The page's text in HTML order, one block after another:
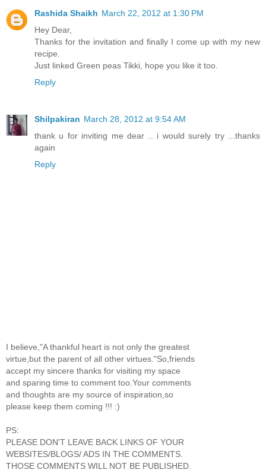
Rashida Shaikh March 22, 2012 at 1:30 PM
Hey Dear,
Thanks for the invitation and finally I come up with my new
recipe.
Just linked Green peas Tikki, hope you like it too.
Reply
Shilpakiran March 28, 2012 at 9:54 AM
thank u for inviting me dear .. i would surely try ...thanks
again
Reply
I believe,"A thankful heart is not only the greatest
virtue,but the parent of all other virtues."So,friends
accept my sincere thanks for visiting my space
and sparing time to comment too.Your comments
and thoughts are my source of inspiration,so
please keep them coming !!! :)
PS:
PLEASE DON'T LEAVE BACK LINKS OF YOUR
WEBSITES/BLOGS/ ADS IN THE COMMENTS.
THOSE COMMENTS WILL NOT BE PUBLISHED.